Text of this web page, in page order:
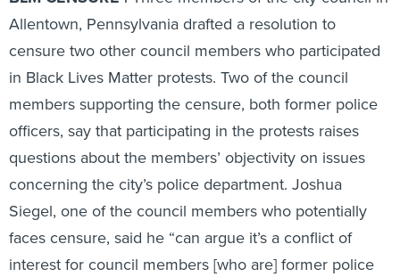
Allentown, Pennsylvania drafted a resolution to
censure two other council members who participated
in Black Lives Matter protests. Two of the council
members supporting the censure, both former police
officers, say that participating in the protests raises
questions about the members’ objectivity on issues
concerning the city’s police department. Joshua
Siegel, one of the council members who potentially
faces censure, said he “can argue it’s a conflict of
interest for council members [who are] former police